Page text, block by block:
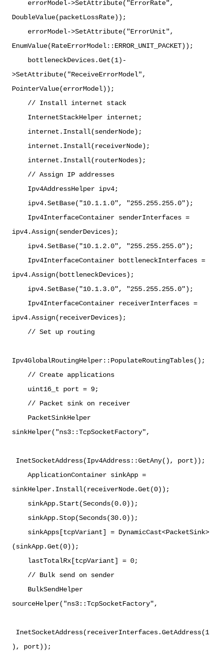
errorModel->SetAttribute("ErrorRate",
DoubleValue(packetLossRate));
errorModel->SetAttribute("ErrorUnit",
EnumValue(RateErrorModel::ERROR_UNIT_PACKET));
bottleneckDevices.Get(1)-
>SetAttribute("ReceiveErrorModel",
PointerValue(errorModel));
// Install internet stack
InternetStackHelper internet;
internet.Install(senderNode);
internet.Install(receiverNode);
internet.Install(routerNodes);
// Assign IP addresses
Ipv4AddressHelper ipv4;
ipv4.SetBase("10.1.1.0", "255.255.255.0");
Ipv4InterfaceContainer senderInterfaces =
ipv4.Assign(senderDevices);
ipv4.SetBase("10.1.2.0", "255.255.255.0");
Ipv4InterfaceContainer bottleneckInterfaces =
ipv4.Assign(bottleneckDevices);
ipv4.SetBase("10.1.3.0", "255.255.255.0");
Ipv4InterfaceContainer receiverInterfaces =
ipv4.Assign(receiverDevices);
// Set up routing
Ipv4GlobalRoutingHelper::PopulateRoutingTables();
// Create applications
uint16_t port = 9;
// Packet sink on receiver
PacketSinkHelper
sinkHelper("ns3::TcpSocketFactory",
InetSocketAddress(Ipv4Address::GetAny(), port));
ApplicationContainer sinkApp =
sinkHelper.Install(receiverNode.Get(0));
sinkApp.Start(Seconds(0.0));
sinkApp.Stop(Seconds(30.0));
sinkApps[tcpVariant] = DynamicCast<PacketSink>
(sinkApp.Get(0));
lastTotalRx[tcpVariant] = 0;
// Bulk send on sender
BulkSendHelper
sourceHelper("ns3::TcpSocketFactory",
InetSocketAddress(receiverInterfaces.GetAddress(1
), port));